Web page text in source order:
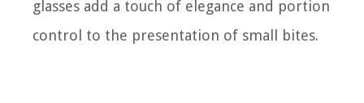
glasses add a touch of elegance and portion
control to the presentation of small bites.